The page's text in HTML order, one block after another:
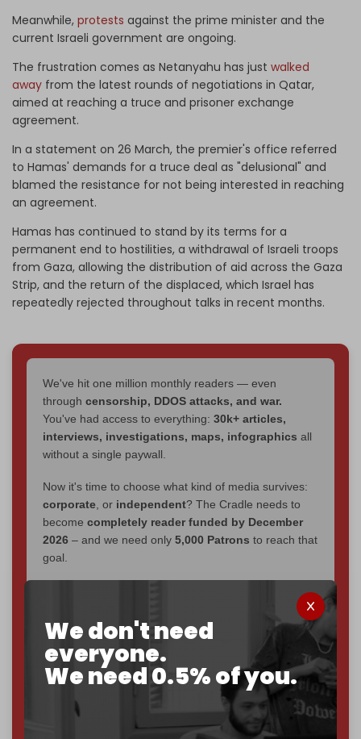
We don't need
everyone.
We need 0.5% of you.
Meanwhile, protests against the prime minister and the
current Israeli government are ongoing.
The frustration comes as Netanyahu has just walked
away from the latest rounds of negotiations in Qatar,
aimed at reaching a truce and prisoner exchange
agreement.
In a statement on 26 March, the premier's office referred
to Hamas' demands for a truce deal as "delusional" and
blamed the resistance for not being interested in reaching
an agreement.
Hamas has continued to stand by its terms for a
permanent end to hostilities, a withdrawal of Israeli troops
from Gaza, allowing the distribution of aid across the Gaza
Strip, and the return of the displaced, which Israel has
repeatedly rejected throughout talks in recent months.
We've hit one million monthly readers — even
through censorship, DDOS attacks, and war.
You've had access to everything: 30k+ articles,
interviews, investigations, maps, infographics all
without a single paywall.
Now it's time to choose what kind of media survives:
corporate , or independent? The Cradle needs to
become completely reader funded by December
2026 – and we need only 5,000 Patrons to reach that
goal.
If you believe in media that can't be bought, prove it.
makes you part of the reason The
Cradle exists.
Become a patron and help us reach our
first 1,000-
subscriber goalby the end of March 2026.
Reader power is the only power that matters.